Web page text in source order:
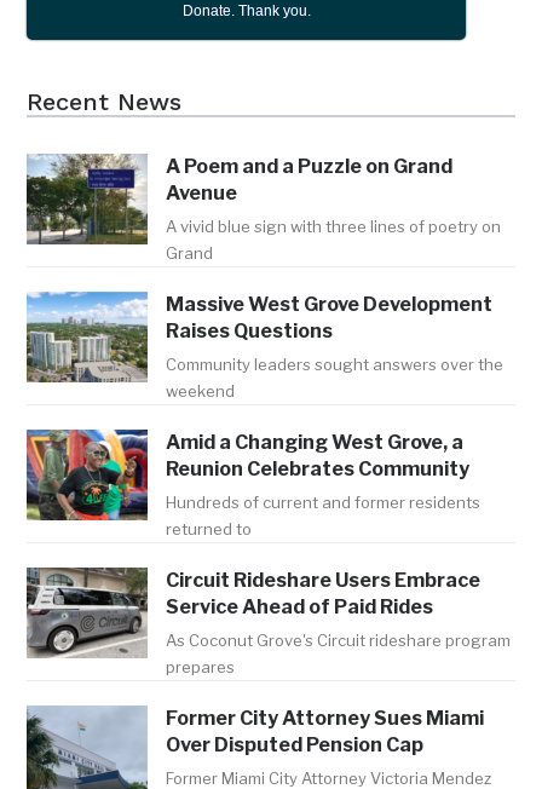
Donate. Thank you.
Recent News
A Poem and a Puzzle on Grand
Avenue
A vivid blue sign with three lines of poetry on
Grand
Massive West Grove Development
Raises Questions
Community leaders sought answers over the
weekend
Amid a Changing West Grove, a
Reunion Celebrates Community
Hundreds of current and former residents
returned to
Circuit Rideshare Users Embrace
Service Ahead of Paid Rides
As Coconut Grove's Circuit rideshare program
prepares
Former City Attorney Sues Miami
Over Disputed Pension Cap
Former Miami City Attorney Victoria Mendez